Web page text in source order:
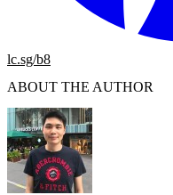
lc.sg/b8
ABOUT THE AUTHOR